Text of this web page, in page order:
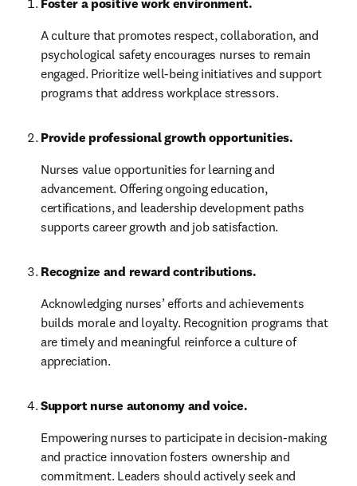
Foster a positive work environment.
A culture that promotes respect, collaboration, and
psychological safety encourages nurses to remain
engaged. Prioritize well-being initiatives and support
programs that address workplace stressors.
Provide professional growth opportunities.
Nurses value opportunities for learning and
advancement. Offering ongoing education,
certifications, and leadership development paths
supports career growth and job satisfaction.
Recognize and reward contributions.
Acknowledging nurses’ efforts and achievements
builds morale and loyalty. Recognition programs that
are timely and meaningful reinforce a culture of
appreciation.
Support nurse autonomy and voice.
Empowering nurses to participate in decision-making
and practice innovation fosters ownership and
commitment. Leaders should actively seek and